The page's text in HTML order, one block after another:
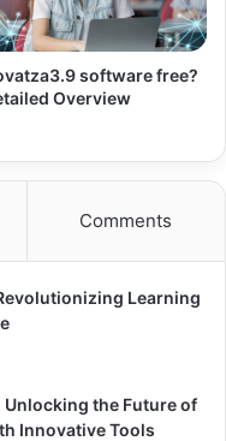
software free?
Overview
Comments
Learning
Unlocking the Future of
Innovative Tools